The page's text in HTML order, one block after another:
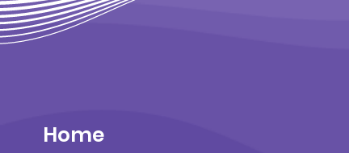
Home